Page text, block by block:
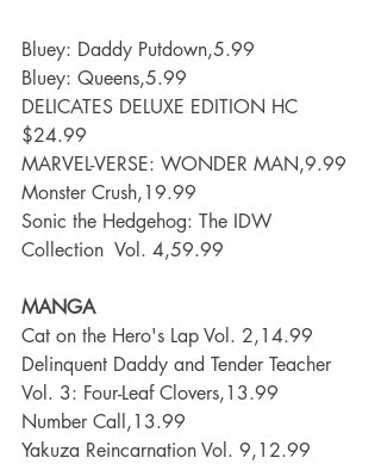
Bluey: Daddy Putdown,5.99
Bluey: Queens,5.99
DELICATES DELUXE EDITION HC
$24.99
MARVEL-VERSE: WONDER MAN,9.99
Monster Crush,19.99
Sonic the Hedgehog: The IDW
Collection  Vol. 4,59.99
MANGA
Cat on the Hero's Lap Vol. 2,14.99
Delinquent Daddy and Tender Teacher
Vol. 3: Four-Leaf Clovers,13.99
Number Call,13.99
Yakuza Reincarnation Vol. 9,12.99